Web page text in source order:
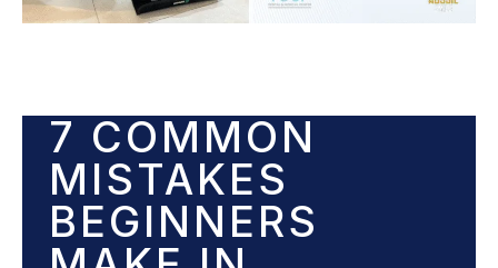
7 COMMON
MISTAKES
BEGINNERS